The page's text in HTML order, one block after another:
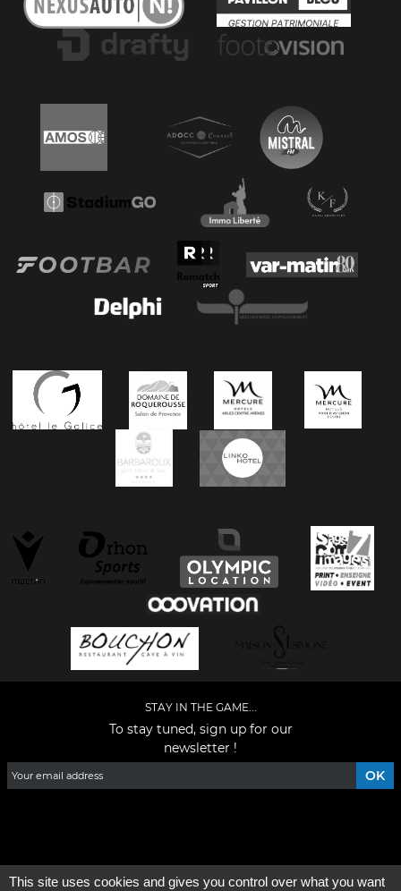
STAY IN THE GAME...
To stay tuned, sign up for our
newsletter !
This site uses cookies and gives you control over what you want